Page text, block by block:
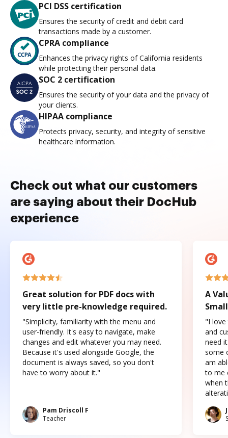
PCI DSS certification
Ensures the security of credit and debit card
transactions made by a customer.
CPRA compliance
Enhances the privacy rights of California residents
while protecting their personal data.
SOC 2 certification
Ensures the security of your data and the privacy of
your clients.
HIPAA compliance
Protects privacy, security, and integrity of sensitive
healthcare information.
Check out what our customers
are saying about their DocHub
experience
Great solution for PDF docs with
very little pre-knowledge required.
"Simplicity, familiarity with the menu and
user-friendly. It's easy to navigate, make
changes and edit whatever you may need.
Because it's used alongside Google, the
document is always saved, so you don't
have to worry about it."
Pam Driscoll F
Teacher
A
"I love
and
need
some
am
to me
when